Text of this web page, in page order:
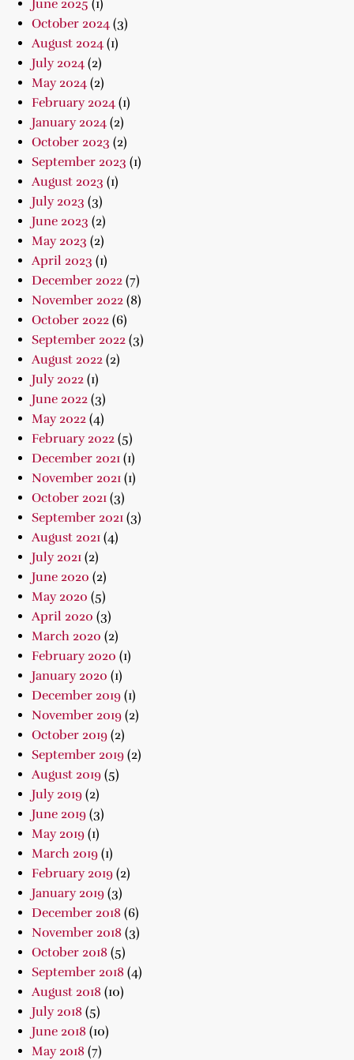
June 2025 (1)
October 2024 (3)
August 2024 (1)
July 2024 (2)
May 2024 (2)
February 2024 (1)
January 2024 (2)
October 2023 (2)
September 2023 (1)
August 2023 (1)
July 2023 (3)
June 2023 (2)
May 2023 (2)
April 2023 (1)
December 2022 (7)
November 2022 (8)
October 2022 (6)
September 2022 (3)
August 2022 (2)
July 2022 (1)
June 2022 (3)
May 2022 (4)
February 2022 (5)
December 2021 (1)
November 2021 (1)
October 2021 (3)
September 2021 (3)
August 2021 (4)
July 2021 (2)
June 2020 (2)
May 2020 (5)
April 2020 (3)
March 2020 (2)
February 2020 (1)
January 2020 (1)
December 2019 (1)
November 2019 (2)
October 2019 (2)
September 2019 (2)
August 2019 (5)
July 2019 (2)
June 2019 (3)
May 2019 (1)
March 2019 (1)
February 2019 (2)
January 2019 (3)
December 2018 (6)
November 2018 (3)
October 2018 (5)
September 2018 (4)
August 2018 (10)
July 2018 (5)
June 2018 (10)
May 2018 (7)